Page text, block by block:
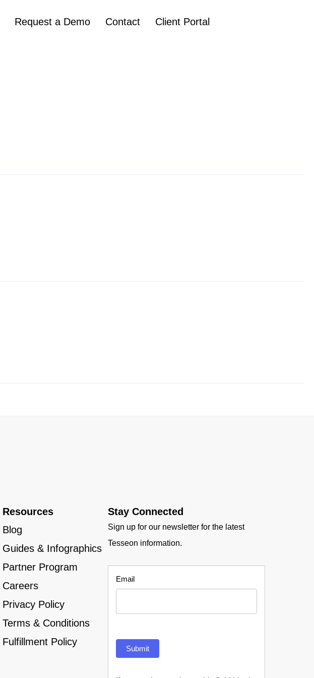
Request a Demo Contact Client Portal
Resources
Blog
Guides & Infographics
Partner Program
Careers
Privacy Policy
Terms & Conditions
Fulfillment Policy
Stay Connected
Sign up for our newsletter for the latest
Tesseon information.
Newsletter
Email
Submit